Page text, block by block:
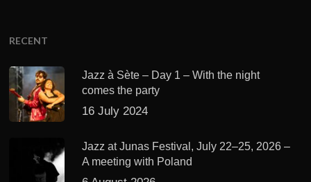
RECENT
Jazz à Sète – Day 1 – With the night
comes the party
16 July 2024
Jazz at Junas Festival, July 22–25, 2026 –
A meeting with Poland